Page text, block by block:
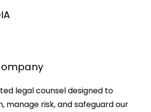
legal counsel designed to
manage risk, and safeguard our